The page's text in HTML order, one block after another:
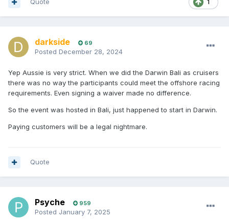
1
Quote
darkside 69
Posted December 28, 2024
Yep Aussie is very strict. When we did the Darwin Bali as cruisers
there was no way the participants could meet the offshore racing
requirements. Even signing a waiver made no difference.
So the event was hosted in Bali, just happened to start in Darwin.
Paying customers will be a legal nightmare.
Quote
Psyche 959
Posted January 7, 2025